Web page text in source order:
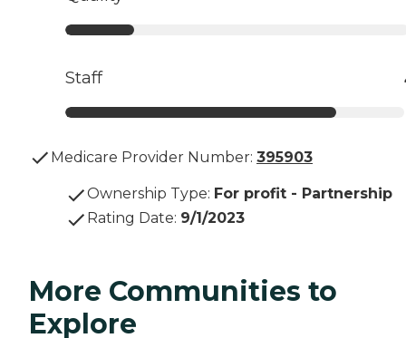
Staff
Medicare Provider Number: 395903
Ownership Type: For profit - Partnership
Rating Date: 9/1/2023
More Communities to
Explore